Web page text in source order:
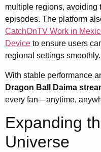
multiple regions, avoiding
episodes. The platform
CatchOnTV Work in
Device to ensure users
regional settings smoothly.
With stable performance
Dragon Ball Daima
every fan—anytime,
Expanding
Universe